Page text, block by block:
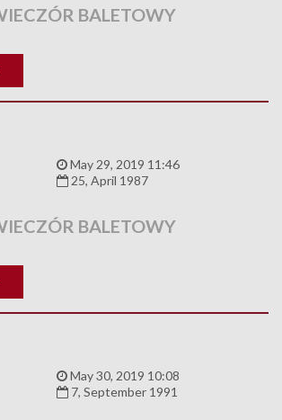
BALETOWY
May 29, 2019 11:46
25, April 1987
BALETOWY
May 30, 2019 10:08
7, September 1991